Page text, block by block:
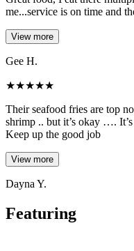
me...service is on time and
View more
Gee H.
★★★★★
Their seafood fries are top
shrimp .. but it’s okay ….
Keep up the good job
View more
Dayna Y.
Featuring